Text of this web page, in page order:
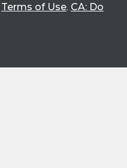
Terms of Use. CA: Do